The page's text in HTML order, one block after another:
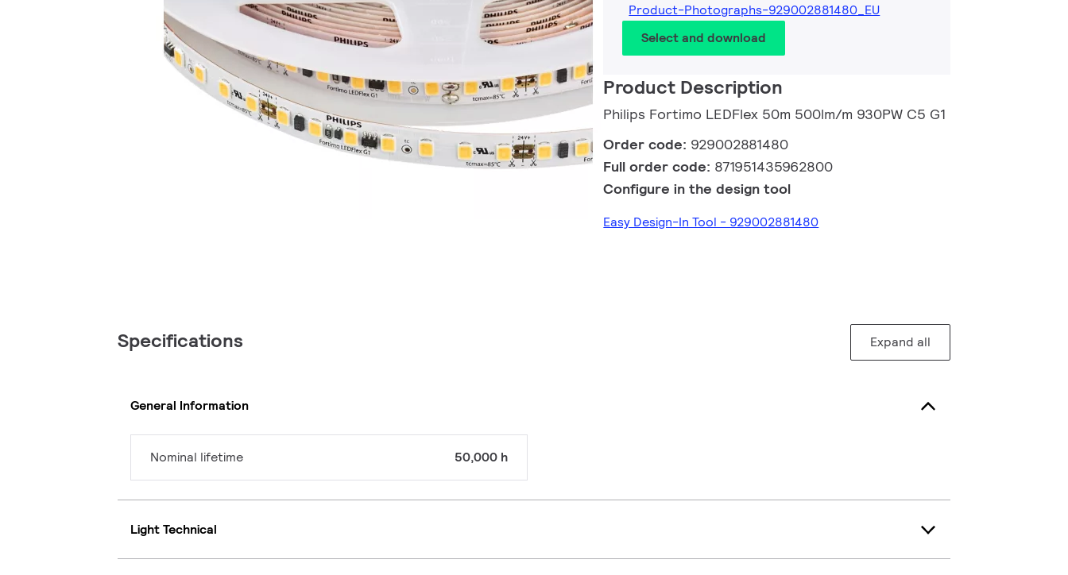
Product-Photographs-929002881480_EU
Select and download
Product Description
Philips Fortimo LEDFlex 50m 500lm/m 930PW C5 G1
Order code: 929002881480
Full order code: 871951435962800
Configure in the design tool
Easy Design-In Tool - 929002881480
Specifications Expand all
General Information
Nominal lifetime 50,000 h
Light Technical